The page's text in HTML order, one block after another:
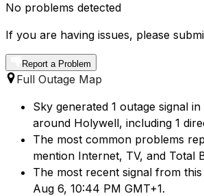
No problems detected
If you are having issues, please
Report a Problem
Full Outage Map
Sky generated 1 outage signal
around Holywell, including 1
The most common problems
mention Internet, TV, and Total
The most recent signal from
Aug 6, 10:44 PM GMT+1.